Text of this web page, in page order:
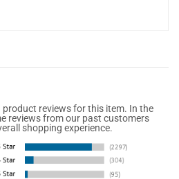
product reviews for this item. In the
reviews from our past customers
shopping experience.